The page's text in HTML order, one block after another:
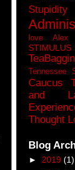
Stupidity
love Alex
STIMULUS
Tennessee
Caucus
and
Thought
Blog
► 2019 (1)